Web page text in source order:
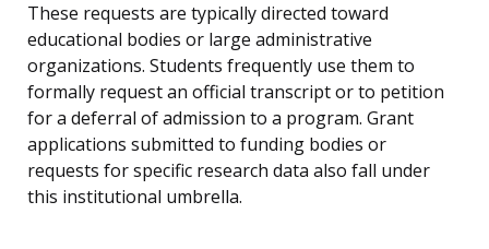
These requests are typically directed toward
educational bodies or large administrative
organizations. Students frequently use them to
formally request an official transcript or to petition
for a deferral of admission to a program. Grant
applications submitted to funding bodies or
requests for specific research data also fall under
this institutional umbrella.